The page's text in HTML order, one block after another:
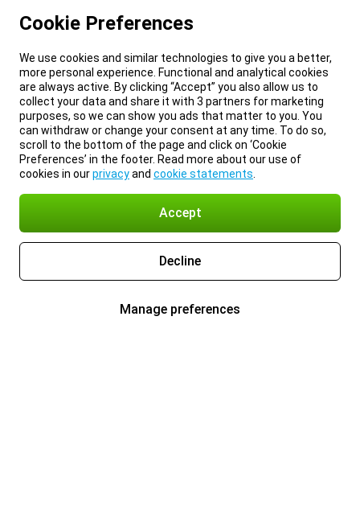
Cookie Preferences
We use cookies and similar technologies to give you a better,
more personal experience. Functional and analytical cookies
are always active. By clicking “Accept” you also allow us to
collect your data and share it with 3 partners for marketing
purposes, so we can show you ads that matter to you. You
can withdraw or change your consent at any time. To do so,
scroll to the bottom of the page and click on ‘Cookie
Preferences’ in the footer. Read more about our use of
cookies in ourprivacyand cookie statements
Accept
Decline
Manage preferences